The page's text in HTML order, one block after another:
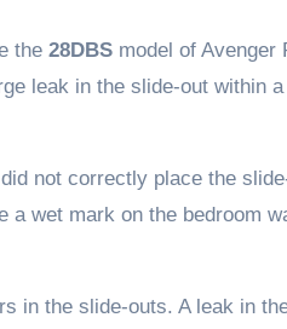
the 28DBS model of Avenger
leak in the slide-out within a
not correctly place the
a wet mark on the bedroom
in the slide-outs. A leak in